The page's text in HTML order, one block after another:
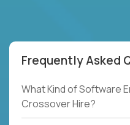
Frequently Asked
What Kind of Software
Crossover Hire?